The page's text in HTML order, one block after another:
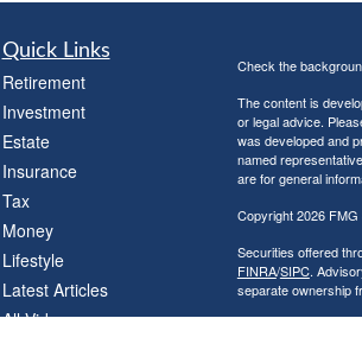
Quick Links
Retirement
Investment
Estate
Insurance
Tax
Money
Lifestyle
Latest Articles
All Videos
Check the
The content is
or legal advice.
was developed and
named
are for general
Copyright 2026 FMG
Securities offered
FINRA/SIPC.
separate ownership